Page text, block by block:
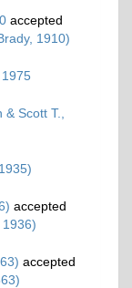
accepted
1910)
Scott T.,
accepted
accepted